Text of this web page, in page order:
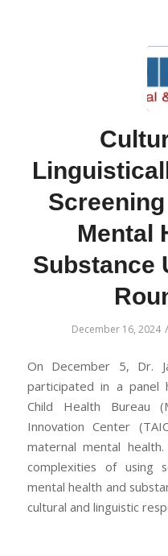
Mental
Substance
December 16, 2024 /
On December 5, Dr.
participated in a panel
Child Health Bureau
Innovation Center
maternal mental health.
complexities of using
mental health and
cultural and linguistic